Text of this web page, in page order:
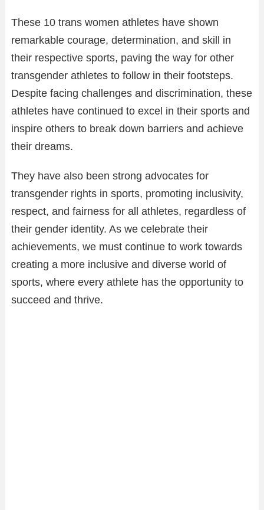
These 10 trans women athletes have shown
remarkable courage, determination, and skill in
their respective sports, paving the way for other
transgender athletes to follow in their footsteps.
Despite facing challenges and discrimination, these
athletes have continued to excel in their sports and
inspire others to break down barriers and achieve
their dreams.
They have also been strong advocates for
transgender rights in sports, promoting inclusivity,
respect, and fairness for all athletes, regardless of
their gender identity. As we celebrate their
achievements, we must continue to work towards
creating a more inclusive and diverse world of
sports, where every athlete has the opportunity to
succeed and thrive.